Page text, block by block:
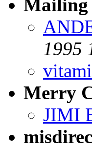
Mailing
1995
Merry
JIMI